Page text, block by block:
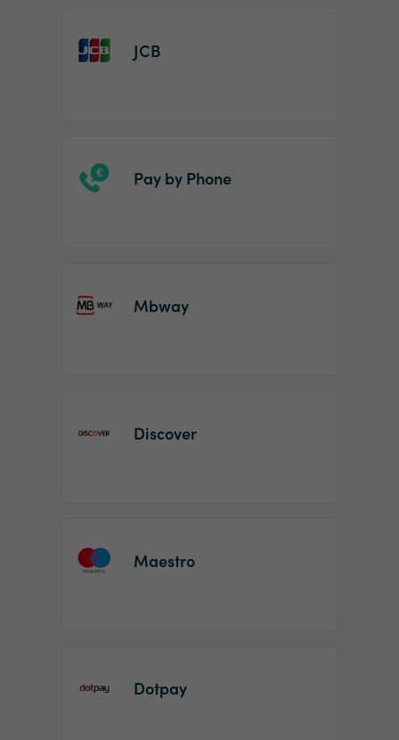
JCB
Pay by Phone
Mbway
Discover
Maestro
Dotpay